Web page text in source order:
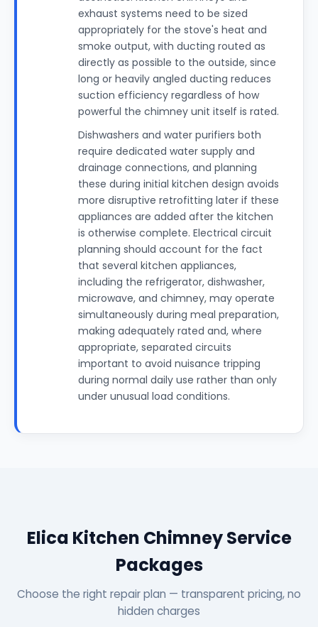
exhaust systems need to be sized
appropriately for the stove's heat and
smoke output, with ducting routed as
directly as possible to the outside, since
long or heavily angled ducting reduces
suction efficiency regardless of how
powerful the chimney unit itself is rated.
Dishwashers and water purifiers both
require dedicated water supply and
drainage connections, and planning
these during initial kitchen design avoids
more disruptive retrofitting later if these
appliances are added after the kitchen
is otherwise complete. Electrical circuit
planning should account for the fact
that several kitchen appliances,
including the refrigerator, dishwasher,
microwave, and chimney, may operate
simultaneously during meal preparation,
making adequately rated and, where
appropriate, separated circuits
important to avoid nuisance tripping
during normal daily use rather than only
under unusual load conditions.
Elica Kitchen Chimney Service
Packages
Choose the right repair plan — transparent pricing, no
hidden charges